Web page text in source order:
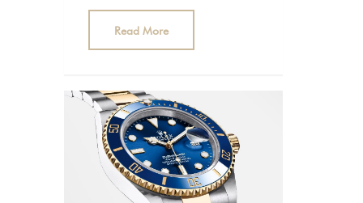
Read More